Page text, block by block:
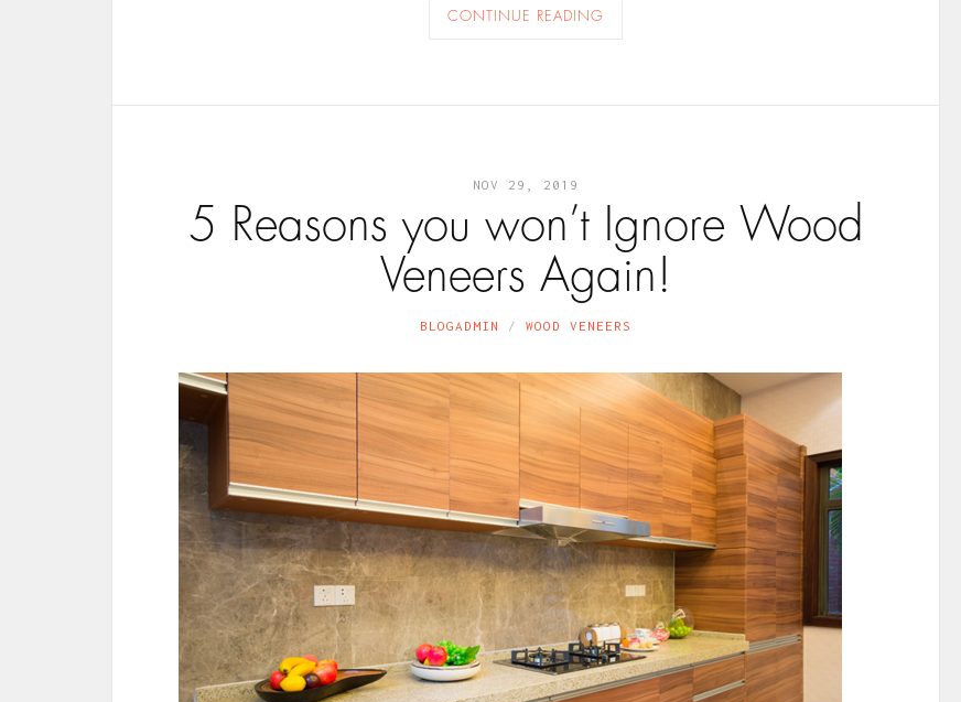
CONTINUE READING
NOV 29, 2019
5 Reasons you won’t Ignore Wood
Veneers Again!
BLOGADMIN WOOD VENEERS